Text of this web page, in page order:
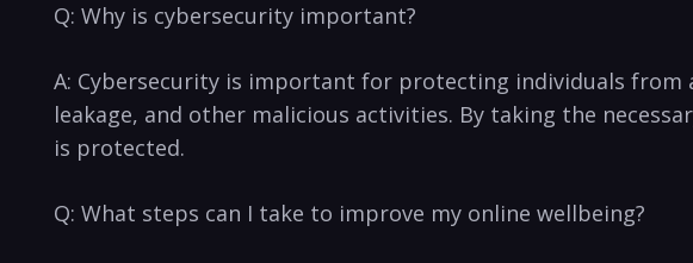
Q:⁤ Why is cybersecurity important?
A: Cybersecurity is‌ important for‌ protecting individuals
leakage,⁢ and other malicious activities. By taking the
is protected.
Q: What steps can I take to improve my online wellbeing?